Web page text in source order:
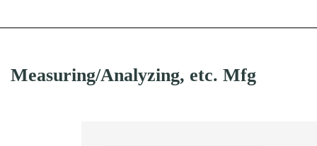
Measuring/Analyzing, etc. Mfg